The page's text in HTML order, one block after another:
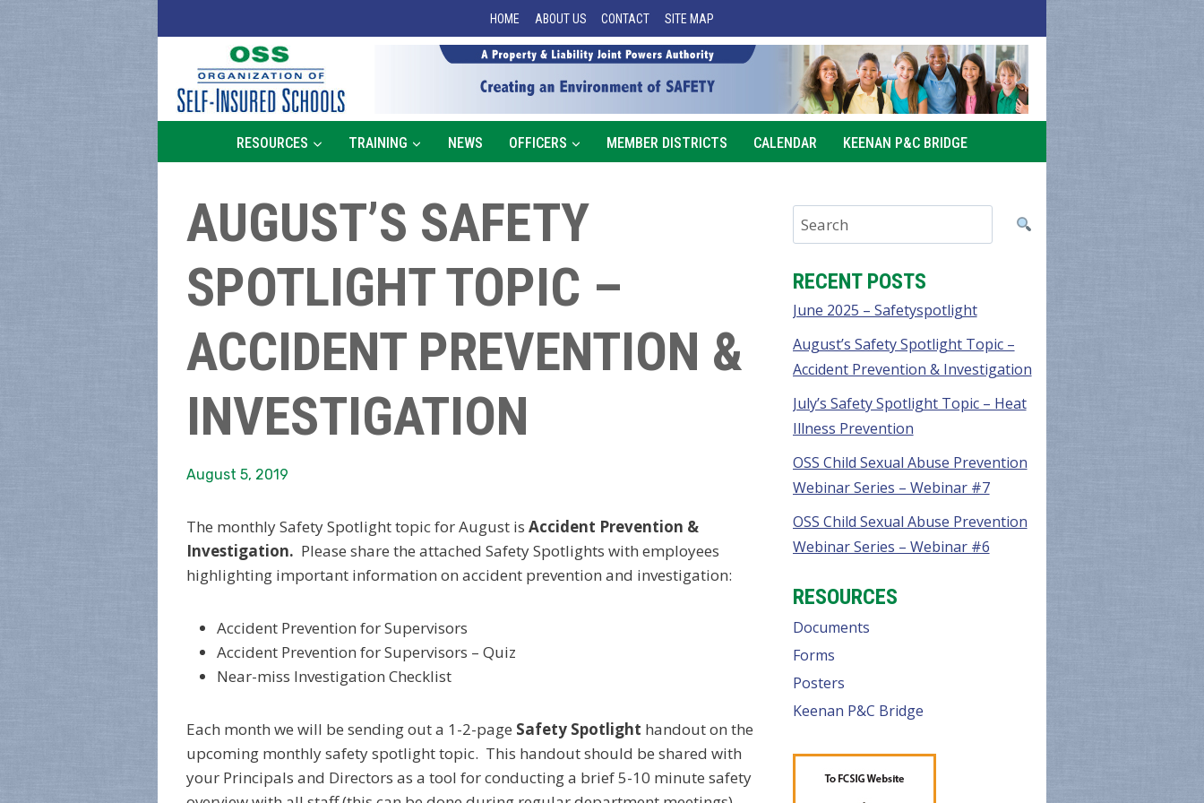
HOME ABOUT US CONTACT SITE MAP
RESOURCES TRAINING NEWS OFFICERS MEMBER DISTRICTS CALENDAR KEENAN P&C BRIDGE
AUGUST’S SAFETY
SPOTLIGHT TOPIC –
ACCIDENT PREVENTION &
INVESTIGATION
August 5, 2019
The monthly Safety Spotlight topic for August is Accident Prevention &
Investigation. Please share the attached Safety Spotlights with employees
highlighting important information on accident prevention and investigation:
Accident Prevention for Supervisors
Accident Prevention for Supervisors – Quiz
Near-miss Investigation Checklist
Each month we will be sending out a 1-2-page Safety Spotlight handout on the
upcoming monthly safety spotlight topic. This handout should be shared with
your Principals and Directors as a tool for conducting a brief 5-10 minute safety
RECENT POSTS
June 2025 – Safetyspotlight
August’s Safety Spotlight Topic –
Accident Prevention & Investigation
July’s Safety Spotlight Topic – Heat
Illness Prevention
OSS Child Sexual Abuse Prevention
Webinar Series – Webinar #7
OSS Child Sexual Abuse Prevention
Webinar Series – Webinar #6
RESOURCES
Documents
Forms
Posters
Keenan P&C Bridge